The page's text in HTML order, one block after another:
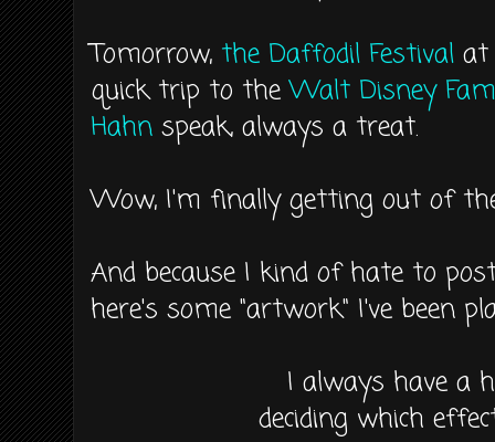
Tomorrow, the Daffodil Festival
quick trip to theWalt Disney
Hahn speak, always a treat.
Wow, I'm finally getting out of
And because I kind of hate to
here's some "artwork" I've been
I always have a
deciding which